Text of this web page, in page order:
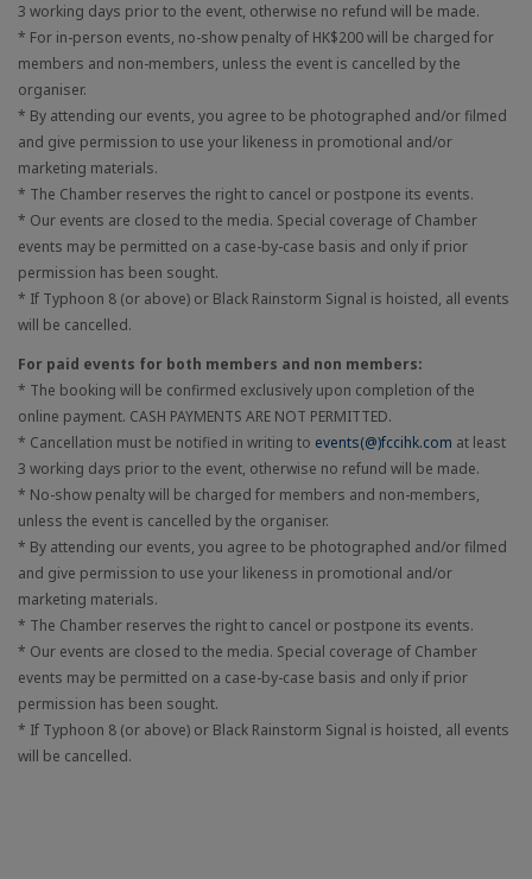
3 working days prior to the event, otherwise no refund will be made.
* For in-person events, no-show penalty of HK$200 will be charged for
members and non-members, unless the event is cancelled by the
organiser.
* By attending our events, you agree to be photographed and/or filmed
and give permission to use your likeness in promotional and/or
marketing materials.
* The Chamber reserves the right to cancel or postpone its events.
* Our events are closed to the media. Special coverage of Chamber
events may be permitted on a case-by-case basis and only if prior
permission has been sought.
* If Typhoon 8 (or above) or Black Rainstorm Signal is hoisted, all events
will be cancelled.
For paid events for both members and non members:
* The booking will be confirmed exclusively upon completion of the
online payment. CASH PAYMENTS ARE NOT PERMITTED.
* Cancellation must be notified in writing to events(@)fccihk.com at least
3 working days prior to the event, otherwise no refund will be made.
* No-show penalty will be charged for members and non-members,
unless the event is cancelled by the organiser.
* By attending our events, you agree to be photographed and/or filmed
and give permission to use your likeness in promotional and/or
marketing materials.
* The Chamber reserves the right to cancel or postpone its events.
* Our events are closed to the media. Special coverage of Chamber
events may be permitted on a case-by-case basis and only if prior
permission has been sought.
* If Typhoon 8 (or above) or Black Rainstorm Signal is hoisted, all events
will be cancelled.